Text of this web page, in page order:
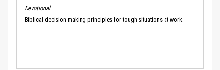
Devotional
Biblical decision-making principles for tough situations at work.